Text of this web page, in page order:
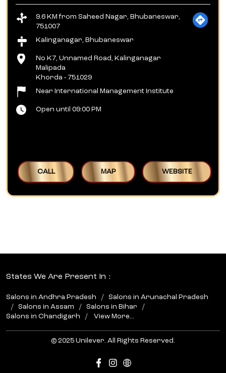
9.6 KM from Saheed Nagar, Bhubaneswar,
751007
Kalinganagar, Bhubaneswar
No K7, Unnamed Road, Kalinganagar
Malipada
Khorda - 751029
Near International Management Institute
Open until 09:00 PM
CALL MAP WEBSITE
States We Are Present In
Salons in Andhra Pradesh
Salons in Arunachal Pradesh
Salons in Assam
Salons in Bihar
Salons in Chandigarh
View More...
© 2025 Unilever. All Rights Reserved.